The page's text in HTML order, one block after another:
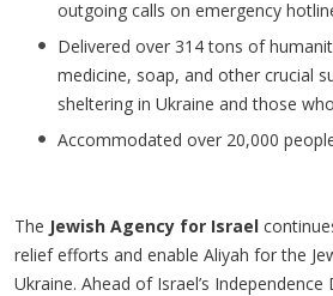
outgoing calls on emergency
Delivered over 314 tons of
medicine, soap, and other crucial
sheltering in Ukraine and those
Accommodated over 20,000
The Jewish Agency for Israel
relief efforts and enable Aliyah for the
Ukraine. Ahead of Israel’s Independence